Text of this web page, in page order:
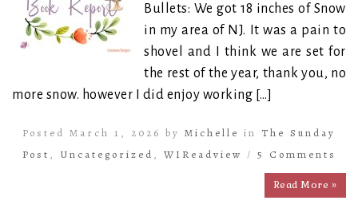
Bullets: We got 18 inches of Snow
in my area of NJ. It was a pain to
shovel and I think we are set for
the rest of the year, thank you, no
more snow. however I did enjoy working […]
Posted March 1, 2026 by Michelle in The Sunday
Post , Uncategorized , WIReadview / 5 Comments
Read More »